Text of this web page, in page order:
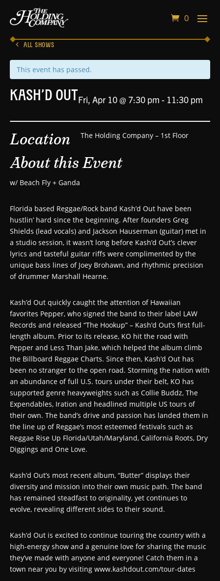
0
ALL SHOWS
This event has passed.
Kash’d OutFri, Apr 10 @ 7:30 pm - 11:30 pm
Location The Holding Company – 1st Floor
About this Event
w/ Beach Fly + Ganda
Florida based Reggae/Rock band Kash’d Out have been
hustlin’ hard since the beginning. After founders Greg
Shields (lead vocals) and Jackson Hauserman (guitar) met in
a studio session, it wasn’t long before Kash’d Out’s clever
lyrics and tasteful guitar riffs were complimented by the
unique bass lines of Joey Brohawn, and rhythmic precision
of drummer Marshall Hearne.
Kash’d Out quickly caught the attention of Hawaiian
favorites Pepper, who signed the band to their label LAW
Records and released “The Hookup” – Kash’d Out’s first full-
length album. Prior to its release, KO hit the road with
Pepper and Less Than Jake, which helped the album climb
the Billboard Reggae Charts. Since then, Kash’d Out has
been no stranger to the open road. Storming the nation with
an abundance of full U.S. tours under their belt, KO has
supported genre heavyweights such as Collie Buddz, The
Expendables, Iration and headlined multiple US tours of
their own. The band’s drive and passion has landed them in
the line up of Reggae’s most esteemed festivals such as
Reggae Rise Up Florida/Utah/Maryland, California Roots, Dry
Diggings and One Love.
Kash’d Out’s most recent album, “Butter” displays their
diversity and mission into their own music path. The band
has remained steadfast to originality, yet continues to
evolve, revealing different sides to their sound.
Kash’d Out is excited to continue touring the country with a
high-energy show and a genuine love for sharing the music
they’ve made with anyone and everyone! Catch them in a
town near you by visiting www.kashdout.com/tour-dates